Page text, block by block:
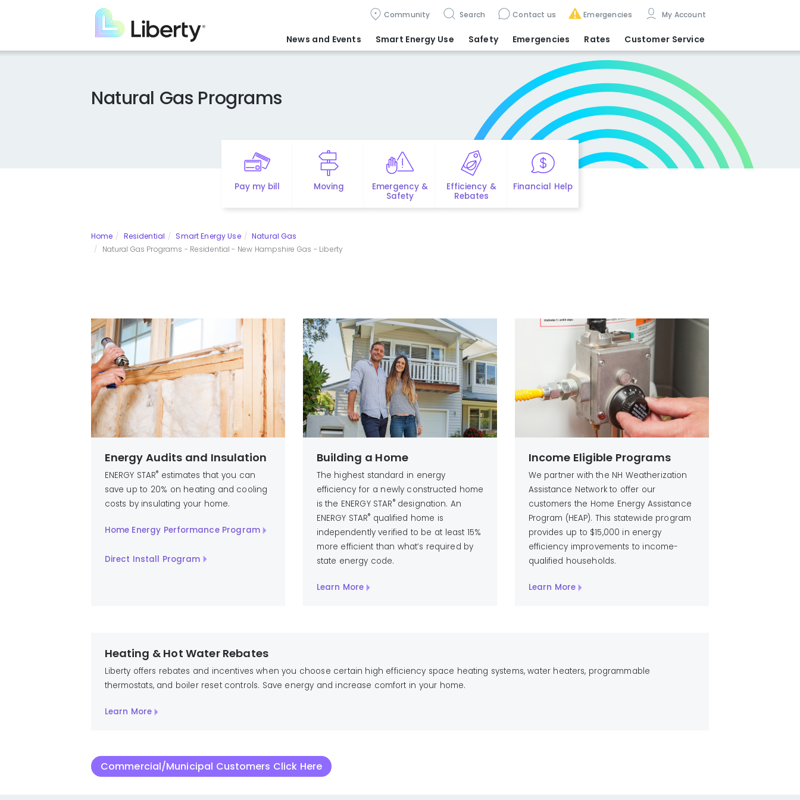
content
Community Search Contact us Emergencies My Account
News and Events Smart Energy Use Safety Emergencies Rates Customer Service
Natural Gas Programs
Pay my bill Moving
Emergency &
Safety
Efficiency &
Rebates
Financial Help
Home Residential Smart Energy Use
Natural Gas
Natural Gas Programs - Residential - New Hampshire Gas - Liberty
Energy Audits and Insulation
ENERGY STAR® estimates that you can
save up to 20% on heating and cooling
costs by insulating your home.
Home Energy Performance Program
Direct Install Program
Building a Home
The highest standard in energy
efficiency for a newly constructed home
is the ENERGY STAR®designation. An
ENERGY STAR® qualified home is
independently verified to be at least 15%
more efficient than what’s required by
state energy code.
Learn More
Income Eligible Programs
We partner with the NH Weatherization
Assistance Network to offer our
customers the Home Energy Assistance
Program (HEAP). This statewide program
provides up to $15,000 in energy
efficiency improvements to income-
qualified households.
Learn More
Heating & Hot Water Rebates
Liberty offers rebates and incentives when you choose certain high efficiency space heating systems, water heaters, programmable
thermostats, and boiler reset controls. Save energy and increase comfort in your home.
Learn More
Commercial/Municipal Customers Click Here